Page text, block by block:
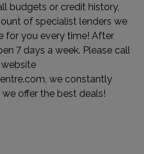
budgets or credit history,
of specialist lenders we
for you every time! After
7 days a week. Please call
we constantly
offer the best deals!